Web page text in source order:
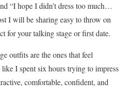
“I hope I didn’t dress too much…
I will be sharing easy to throw on
for your talking stage or first date.
outfits are the ones that feel
I spent six hours trying to impress
comfortable, confident, and